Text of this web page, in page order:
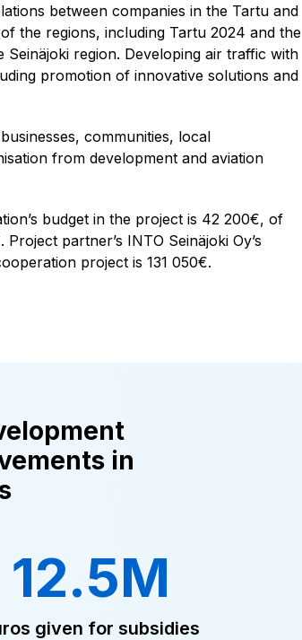
between companies in the Tartu and
the regions, including Tartu 2024 and the
region. Developing air traffic with
promotion of innovative solutions and
businesses, communities, local
from development and aviation
budget in the project is 42 200€, of
partner’s INTO Seinäjoki Oy’s
project is 131 050€.
in
12.5M
given for subsidies